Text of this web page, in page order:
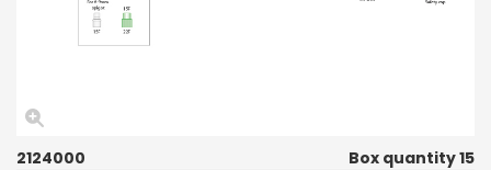
2124000
Box quantity 15